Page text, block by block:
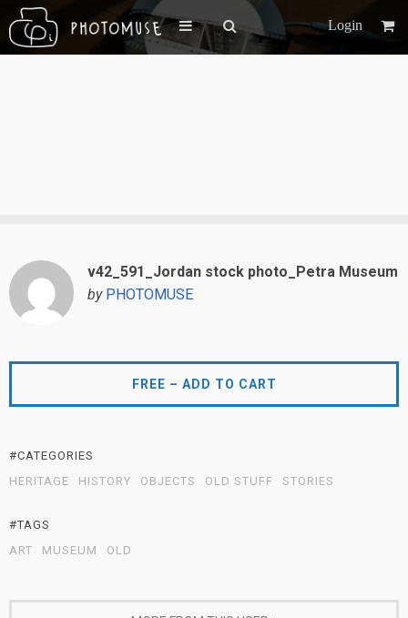
Login
v42_591_Jordan stock photo_Petra Museum
by PHOTOMUSE
FREE – ADD TO CART
#CATEGORIES
HERITAGE
HISTORY OBJECTS OLD STUFF STORIES
#TAGS
ART
MUSEUM OLD